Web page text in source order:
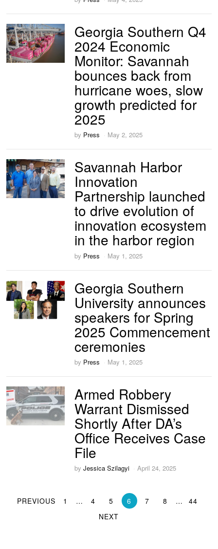
Georgia Southern Q4
2024 Economic
Monitor: Savannah
bounces back from
hurricane woes, slow
growth predicted for
2025
by Press May 2, 2025
Savannah Harbor
Innovation
Partnership launched
to drive evolution of
innovation ecosystem
in the harbor region
by Press May 1, 2025
Georgia Southern
University announces
speakers for Spring
2025 Commencement
ceremonies
by Press May 1, 2025
Armed Robbery
Warrant Dismissed
Shortly After DA’s
Office Receives Case
File
byJessica Szilagyi April 24, 2025
PREVIOUS 1 … 4 5 6 7 8 …
44
NEXT